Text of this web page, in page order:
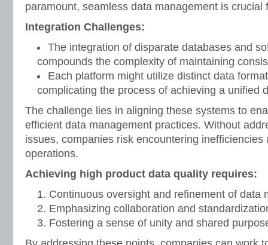
paramount, seamless data management is crucial
Integration Challenges:
The integration of disparate databases and
compounds the complexity of maintaining
Each platform might utilize distinct data
complicating the process of achieving a unified
The challenge lies in aligning these systems to
efficient data management practices. Without
issues, companies risk encountering
operations.
Achieving high product data quality requires:
Continuous oversight and refinement of data
Emphasizing collaboration and
Fostering a sense of unity and shared